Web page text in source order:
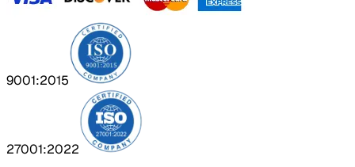
9001:2015
27001:2022